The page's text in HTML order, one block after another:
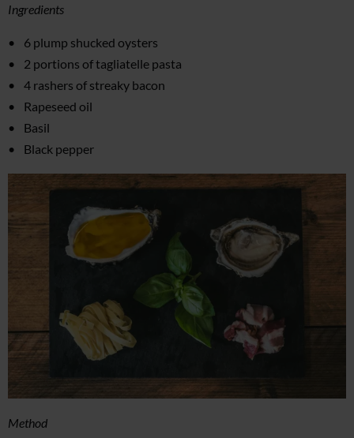
Ingredients
6 plump shucked oysters
2 portions of tagliatelle pasta
4 rashers of streaky bacon
Rapeseed oil
Basil
Black pepper
Method